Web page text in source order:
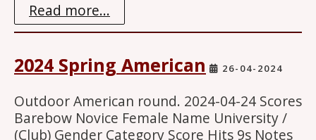
Read more...
2024 Spring American 26-04-2024
Outdoor American round. 2024-04-24 Scores
Barebow Novice Female Name University /
(Club) Gender Category Score Hits 9s Notes